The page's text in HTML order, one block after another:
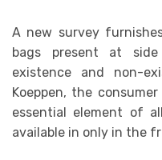
A new survey
bags present at
existence and non-
Koeppen, the
essential element of
available in only in the